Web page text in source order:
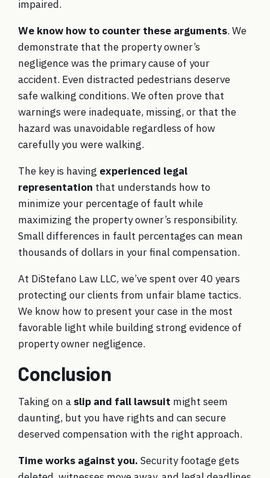
impaired.
We know how to counter these arguments. We
demonstrate that the property owner’s
negligence was the primary cause of your
accident. Even distracted pedestrians deserve
safe walking conditions. We often prove that
warnings were inadequate, missing, or that the
hazard was unavoidable regardless of how
carefully you were walking.
The key is having experienced legal
representation that understands how to
minimize your percentage of fault while
maximizing the property owner’s responsibility.
Small differences in fault percentages can mean
thousands of dollars in your final compensation.
At DiStefano Law LLC, we’ve spent over 40 years
protecting our clients from unfair blame tactics.
We know how to present your case in the most
favorable light while building strong evidence of
property owner negligence.
Conclusion
Taking on a slip and fall lawsuit might seem
daunting, but you have rights and can secure
deserved compensation with the right approach.
Time works against you. Security footage gets